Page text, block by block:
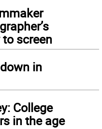
screen
in
College
in the age